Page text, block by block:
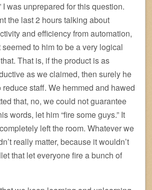
I was unprepared for this question.
the last 2 hours talking about
and efficiency from automation,
to him to be a very logical
That is, if the product is as
as we claimed, then surely he
staff. We hemmed and hawed
that, no, we could not guarantee
words, let him “fire some guys.” It
left the room. Whatever we
really matter, because it wouldn’t
that let everyone fire a bunch of